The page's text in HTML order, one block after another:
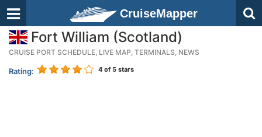
CruiseMapper
Fort William (Scotland)
CRUISE PORT SCHEDULE, LIVE MAP, TERMINALS, NEWS
Rating: 4 of 5 stars